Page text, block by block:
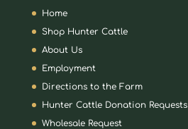
Home
Shop Hunter Cattle
About Us
Employment
Directions to the Farm
Hunter Cattle Donation Requests
Wholesale Request